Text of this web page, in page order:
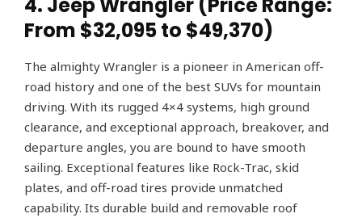
4. Jeep Wrangler (Price Range:
From $32,095 to $49,370)
The almighty Wrangler is a pioneer in American off-
road history and one of the best SUVs for mountain
driving. With its rugged 4×4 systems, high ground
clearance, and exceptional approach, breakover, and
departure angles, you are bound to have smooth
sailing. Exceptional features like Rock-Trac, skid
plates, and off-road tires provide unmatched
capability. Its durable build and removable roof